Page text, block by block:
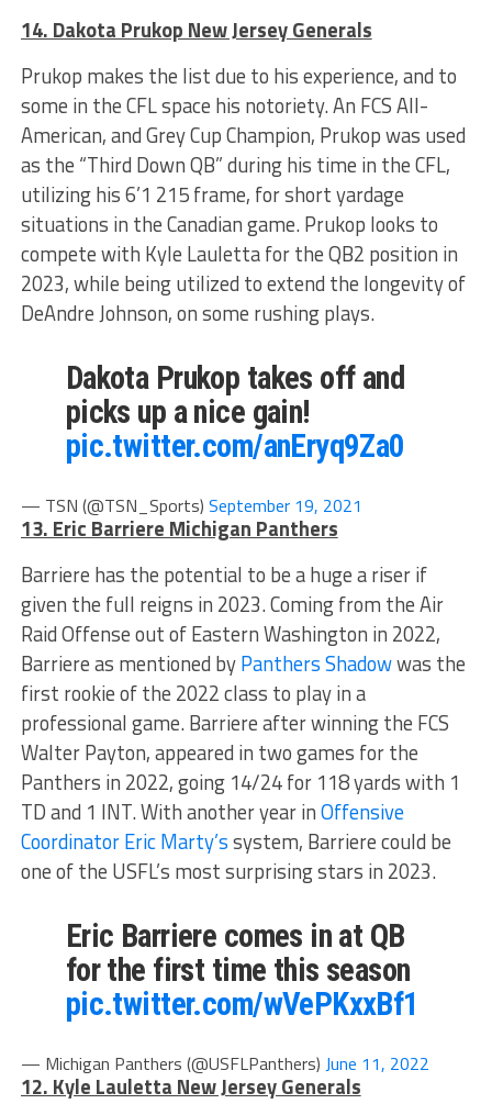
14. Dakota Prukop New Jersey Generals
Prukop makes the list due to his experience, and to
some in the CFL space his notoriety. An FCS All-
American, and Grey Cup Champion, Prukop was used
as the “Third Down QB” during his time in the CFL,
utilizing his 6’1 215 frame, for short yardage
situations in the Canadian game. Prukop looks to
compete with Kyle Lauletta for the QB2 position in
2023, while being utilized to extend the longevity of
DeAndre Johnson, on some rushing plays.
Dakota Prukop takes off and
picks up a nice gain!
pic.twitter.com/anEryq9Za0
— TSN (@TSN_Sports) September 19, 2021
13. Eric Barriere Michigan Panthers
Barriere has the potential to be a huge a riser if
given the full reigns in 2023. Coming from the Air
Raid Offense out of Eastern Washington in 2022,
Barriere as mentioned byPanthers Shadowwas the
first rookie of the 2022 class to play in a
professional game. Barriere after winning the FCS
Walter Payton, appeared in two games for the
Panthers in 2022, going 14/24 for 118 yards with 1
TD and 1 INT. With another year inOffensive
Coordinator Eric Marty’ssystem, Barriere could be
one of the USFL’s most surprising stars in 2023.
Eric Barriere comes in at QB
for the first time this season
pic.twitter.com/wVePKxxBf1
— Michigan Panthers (@USFLPanthers) June 11, 2022
12. Kyle Lauletta New Jersey Generals